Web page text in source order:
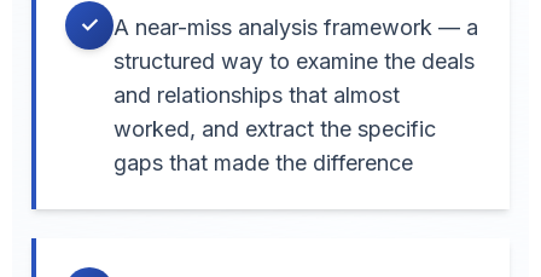
✓
A near-miss analysis framework — a
structured way to examine the deals
and relationships that almost
worked, and extract the specific
gaps that made the difference